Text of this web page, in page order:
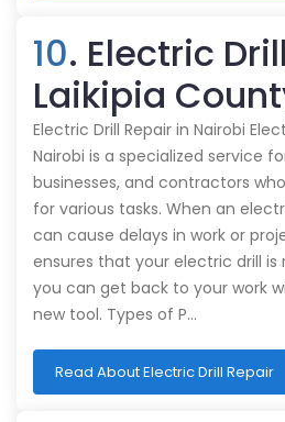
10. Electric
Laikipia
Electric Drill Repair in Nairobi
Nairobi is a specialized service
businesses, and contractors
for various tasks. When an
can cause delays in work or
ensures that your electric drill
you can get back to your work
new tool. Types of P…
Read About Electric Drill Repair